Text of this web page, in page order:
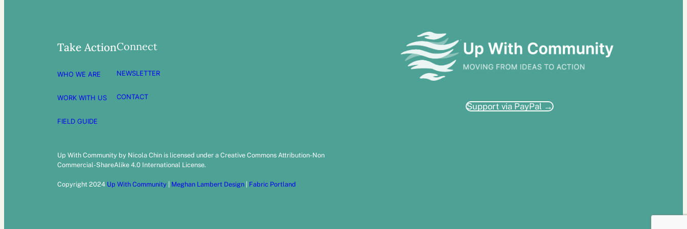
Take Action
WHO WE ARE
WORK WITH US
FIELD GUIDE
Connect
NEWSLETTER
CONTACT
Up With Community by Nicola Chin is licensed under a Creative Commons Attribution-Non
Commercial-ShareAlike 4.0 International License.
Copyright 2024 Up With Community Meghan Lambert Design Fabric Portland
Support via PayPal →